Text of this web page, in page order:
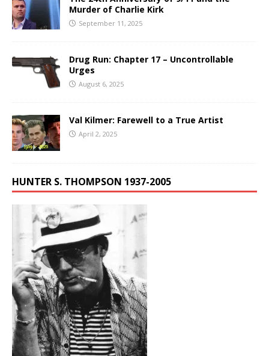
Murder of Charlie Kirk
September 11, 2025
Drug Run: Chapter 17 – Uncontrollable
Urges
August 6, 2025
Val Kilmer: Farewell to a True Artist
April 2, 2025
HUNTER S. THOMPSON 1937-2005